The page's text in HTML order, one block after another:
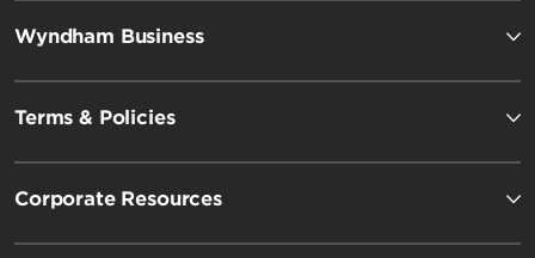
Wyndham Business
Terms & Policies
Corporate Resources